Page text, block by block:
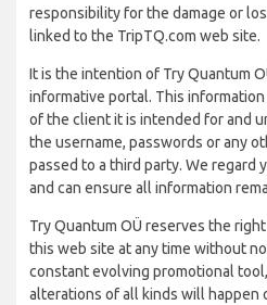
responsibility for the damage or
linked to the TripTQ.com web site.
It is the intention of Try Quantum
informative portal. This
of the client it is intended for and
the username, passwords or any
passed to a third party. We regard
and can ensure all information
Try Quantum OÜ reserves the
this web site at any time without
constant evolving promotional
alterations of all kinds will happen